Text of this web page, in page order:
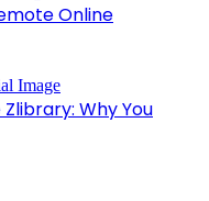
Online
Why You